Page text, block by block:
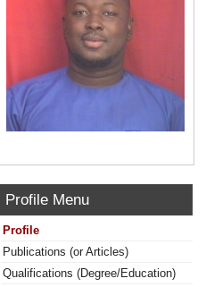
Profile Menu
Profile
Publications (or Articles)
Qualifications (Degree/Education)